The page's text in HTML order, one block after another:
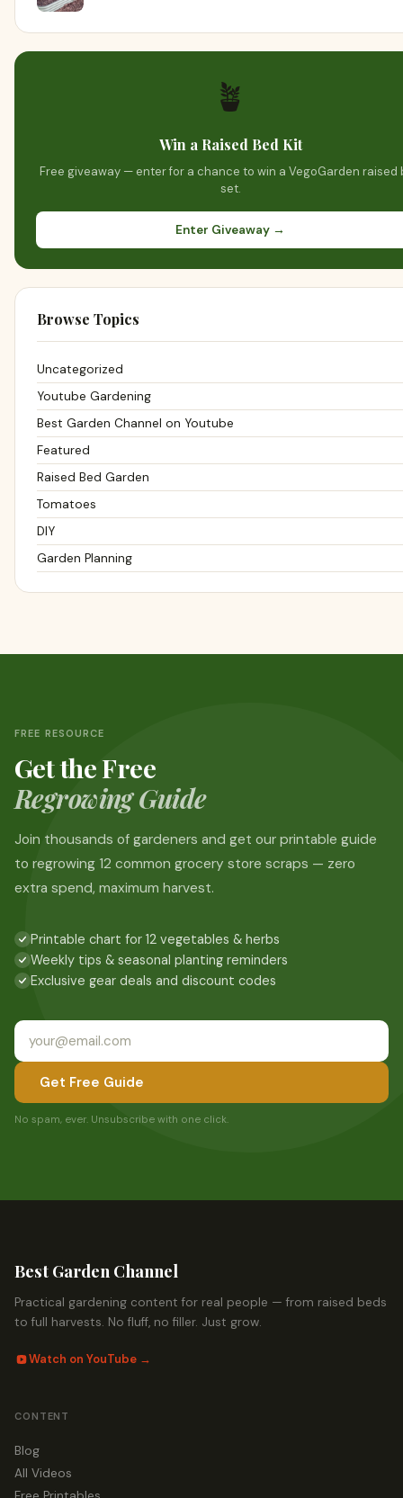
🪴
Win a Raised Bed Kit
Free giveaway — enter for a chance to win a VegoGarden raised
set.
Enter Giveaway →
Browse Topics
Uncategorized
Youtube Gardening
Best Garden Channel on Youtube
Featured
Raised Bed Garden
Tomatoes
DIY
Garden Planning
FREE RESOURCE
Get the Free
Regrowing Guide
Join thousands of gardeners and get our printable guide
to regrowing 12 common grocery store scraps — zero
extra spend, maximum harvest.
Printable chart for 12 vegetables & herbs
Weekly tips & seasonal planting reminders
Exclusive gear deals and discount codes
Get Free Guide
No spam, ever. Unsubscribe with one click.
Best Garden Channel
Practical gardening content for real people — from raised beds
to full harvests. No fluff, no filler. Just grow.
Watch on YouTube →
CONTENT
Blog
All Videos